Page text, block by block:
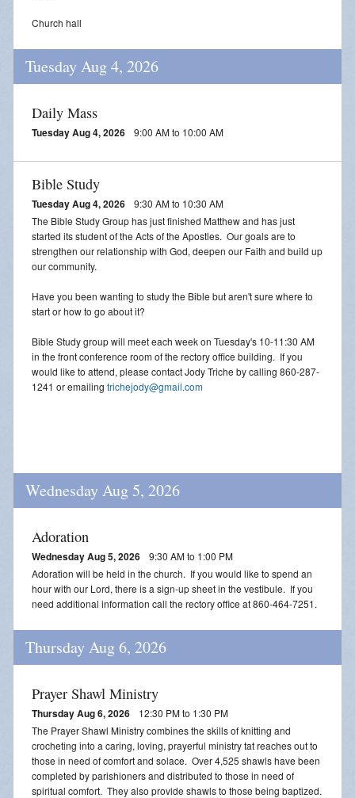
Church hall
Tuesday Aug 4, 2026
Daily Mass
Tuesday Aug 4, 2026 9:00 AM to 10:00 AM
Bible Study
Tuesday Aug 4, 2026
9:30 AM to 10:30 AM
The Bible Study Group has just finished Matthew and has just
started its student of the Acts of the Apostles. Our goals are to
strengthen our relationship with God, deepen our Faith and build up
our community.
Have you been wanting to study the Bible but aren't sure where to
start or how to go about it?
Bible Study group will meet each week on Tuesday's 10-11:30 AM
in the front conference room of the rectory office building. If you
would like to attend, please contact Jody Triche by calling 860-287-
1241 or emailing trichejody@gmail.com
Wednesday Aug 5, 2026
Adoration
Wednesday Aug 5, 2026
9:30 AM to 1:00 PM
Adoration will be held in the church. If you would like to spend an
hour with our Lord, there is a sign-up sheet in the vestibule. If you
need additional information call the rectory office at 860-464-7251.
Thursday Aug 6, 2026
Prayer Shawl Ministry
Thursday Aug 6, 2026
12:30 PM to 1:30 PM
The Prayer Shawl Ministry combines the skills of knitting and
crocheting into a caring, loving, prayerful ministry tat reaches out to
those in need of comfort and solace. Over 4,525 shawls have been
completed by parishioners and distributed to those in need of
spiritual comfort. They also provide shawls to those being baptized.